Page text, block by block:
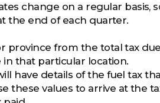
change on a regular basis,
the end of each quarter.
province from the total tax
that particular location.
have details of the fuel tax
these values to arrive at the